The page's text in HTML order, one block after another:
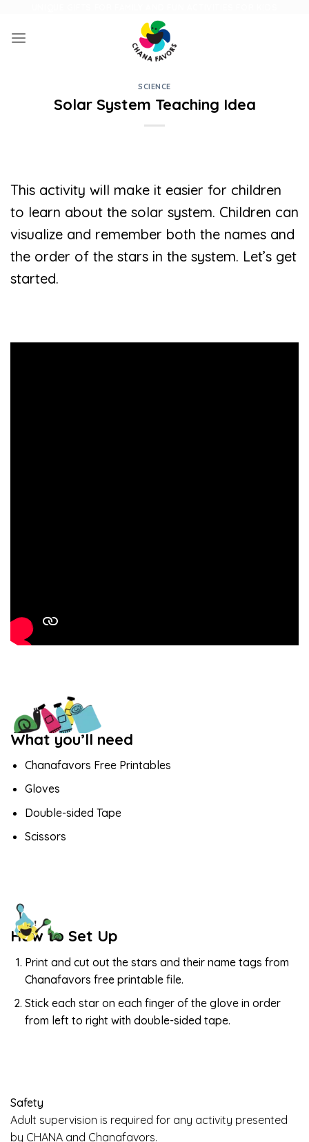
content
SCIENCE
Solar System Teaching Idea
This activity will make it easier for children
to learn about the solar system. Children can
visualize and remember both the names and
the order of the stars in the system. Let’s get
started.
What you’ll need
Chanafavors Free Printables
Gloves
Double-sided Tape
Scissors
How to Set Up
Print and cut out the stars and their name tags from
Chanafavors free printable file.
Stick each star on each finger of the glove in order
from left to right with double-sided tape.
Safety
Adult supervision is required for any activity presented
by CHANA and Chanafavors.